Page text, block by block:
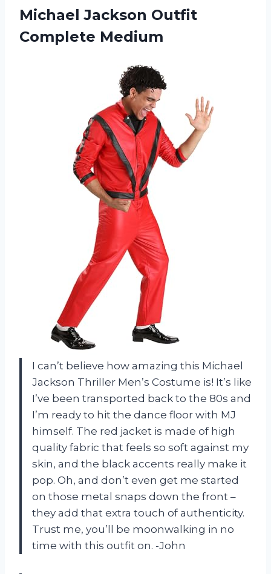
Michael Jackson Outfit
Complete Medium
I can’t believe how amazing this Michael
Jackson Thriller Men’s Costume is! It’s like
I’ve been transported back to the 80s and
I’m ready to hit the dance floor with MJ
himself. The red jacket is made of high
quality fabric that feels so soft against my
skin, and the black accents really make it
pop. Oh, and don’t even get me started
on those metal snaps down the front –
they add that extra touch of authenticity.
Trust me, you’ll be moonwalking in no
time with this outfit on. -John